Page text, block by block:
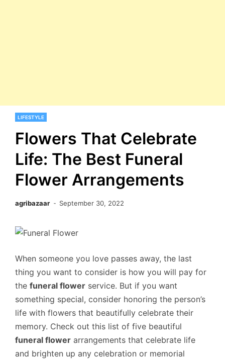
LIFESTYLE
Flowers That Celebrate
Life: The Best Funeral
Flower Arrangements
agribazaar September 30, 2022
When someone you love passes away, the last
thing you want to consider is how you will pay for
the funeral flower service. But if you want
something special, consider honoring the person’s
life with flowers that beautifully celebrate their
memory. Check out this list of five beautiful
funeral flower arrangements that celebrate life
and brighten up any celebration or memorial